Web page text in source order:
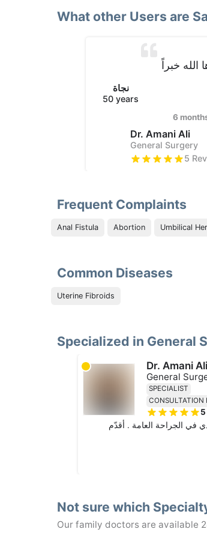
What other Users are
نجاة
50 years
الله خبراً
6
Dr. Amani Ali
General Surgery
5
Frequent Complaints
Anal Fistula Abortion Umbilical
Common Diseases
Uterine Fibroids
Specialized in General
Dr. Amani Ali
General
SPECIALIST
CONSULTATION
5
في الجراحة العامة . أقدّم
Not sure which
Our family doctors are available